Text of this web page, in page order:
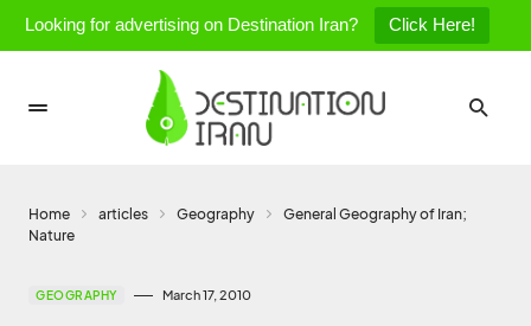
Looking for advertising on Destination Iran? Click Here!
Home articles Geography
General Geography of Iran;
Nature
GEOGRAPHY March 17, 2010